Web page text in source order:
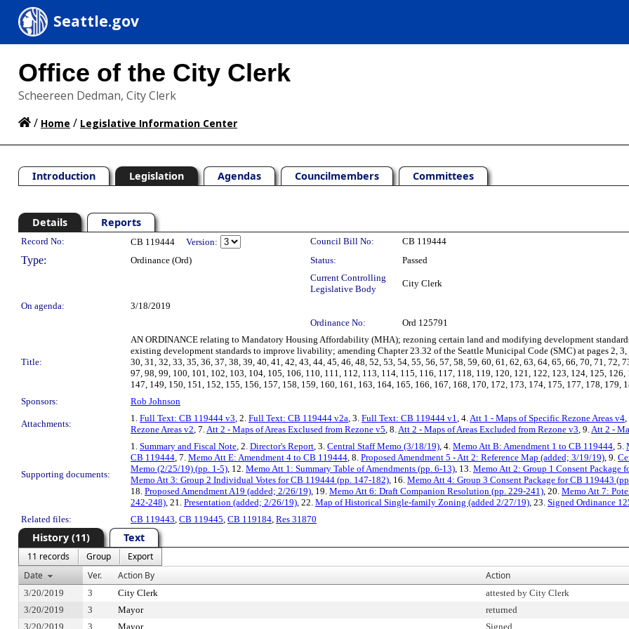
Seattle.gov
Office of the City Clerk
Scheereen Dedman, City Clerk
/ Home / Legislative Information Center
Introduction Legislation Agendas Councilmembers Committees
Details Reports
Legislation Details
Record No: CB 119444 Version: Council Bill No: CB 119444
Type: Ordinance (Ord) Status:
Passed
Current Controlling
Legislative Body
City Clerk
On agenda:
3/18/2019
Ordinance No:
Ord 125791
Title:
AN ORDINANCE relating to Mandatory Housing Affordability (MHA); rezoning certain land and modifying development
existing development standards to improve livability; amending Chapter 23.32 of the Seattle Municipal Code (SMC) at pages 2,
30, 31, 32, 33, 35, 36, 37, 38, 39, 40, 41, 42, 43, 44, 45, 46, 48, 52, 53, 54, 55, 56, 57, 58, 59, 60, 61, 62, 63, 64, 65, 66, 70, 71, 72,
97, 98, 99, 100, 101, 102, 103, 104, 105, 106, 110, 111, 112, 113, 114, 115, 116, 117, 118, 119, 120, 121, 122, 123, 124, 125,
147, 149, 150, 151, 152, 155, 156, 157, 158, 159, 160, 161, 163, 164, 165, 166, 167, 168, 170, 172, 173, 174, 175, 177, 178, 179,
Sponsors:
Rob Johnson
Attachments:
1. Full Text: CB 119444 v3, 2. Full Text: CB 119444 v2a, 3. Full Text: CB 119444 v1, 4.Att 1 - Maps of Specific Rezone Areas v4,
Rezone Areas v2, 7.Att 2 - Maps of Areas Exclused from Rezone v5, 8.Att 2 - Maps of Areas Excluded from Rezone v3, 9.Att 2 -
Supporting documents:
1. Summary and Fiscal Note, 2. Director's Report, 3. Central Staff Memo (3/18/19), 4. Memo Att B: Amendment 1 to CB 119444, 5.
CB 119444, 7. Memo Att E: Amendment 4 to CB 119444, 8. Proposed Amendment 5 - Att 2: Reference Map (added; 3/19/19), 9.
Memo (2/25/19) (pp. 1-5), 12. Memo Att 1: Summary Table of Amendments (pp. 6-13), 13. Memo Att 2: Group 1 Consent Package
Memo Att 3: Group 2 Individual Votes for CB 119444 (pp. 147-182), 16. Memo Att 4: Group 3 Consent Package for CB 119443
18. Proposed Amendment A19 (added; 2/26/19), 19. Memo Att 6: Draft Companion Resolution (pp. 229-241), 20. Memo Att 7:
242-248), 21. Presentation (added; 2/26/19), 22. Map of Historical Single-family Zoning (added 2/27/19), 23. Signed Ordinance
Related files:
CB 119443, CB 119445, CB 119184, Res 31870
History (11) Text
11 records Group
Export
Date
Ver. Action By Action
3/20/2019 3 City Clerk attested by City Clerk
3/20/2019
3 Mayor returned
3/20/2019
3 Mayor Signed